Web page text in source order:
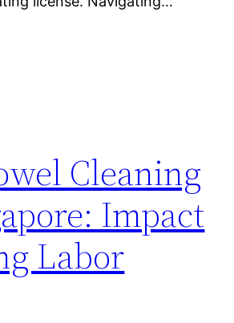
Cleaning
Impact
Labor